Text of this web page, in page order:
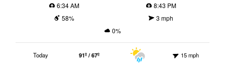
6:34 AM
8:43 PM
58%
3 mph
0%
Today 91º / 67º 15 mph